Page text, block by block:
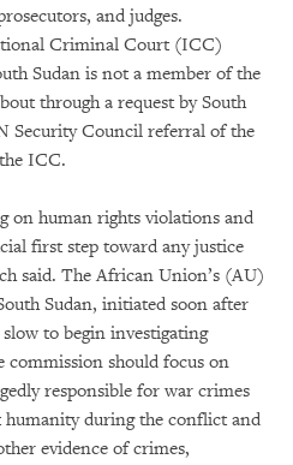
and judges.
Criminal Court (ICC)
Sudan is not a member of the
through a request by South
Security Council referral of the
ICC.
on human rights violations and
first step toward any justice
said. The African Union’s (AU)
Sudan, initiated soon after
to begin investigating
should focus on
responsible for war crimes
humanity during the conflict and
evidence of crimes,